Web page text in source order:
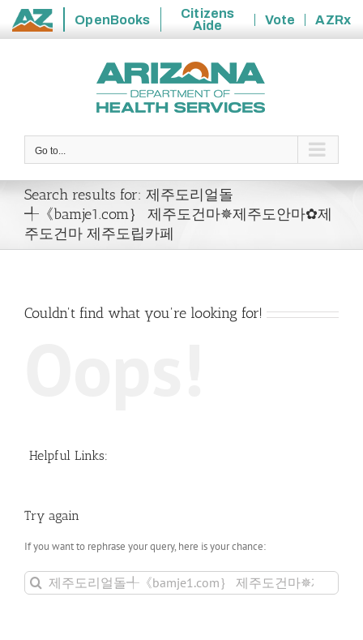
State
OpenBooks
Citizens
Aide
Vote
AZRx
Go to...
Search results for: 제주도리얼돌
╃《bamje1.com｝ 제주도건마✵제주도안마✿제
주도건마 제주도립카페
Couldn't find what you're looking for!
Helpful Links:
Try again
If you want to rephrase your query, here is your chance:
Search
for: